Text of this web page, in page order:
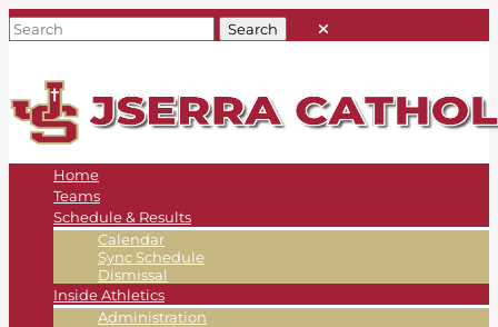
Home
Teams
Schedule & Results
Calendar
Sync Schedule
Dismissal
Inside Athletics
Administration